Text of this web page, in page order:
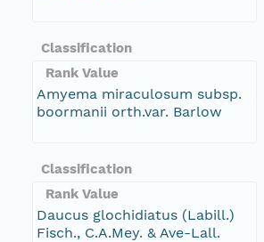
Classification
Rank Value
Amyema miraculosum subsp.
boormanii orth.var. Barlow
Classification
Rank Value
Daucus glochidiatus (Labill.)
Fisch., C.A.Mey. & Ave-Lall.